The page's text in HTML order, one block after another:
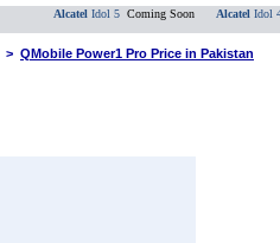
Alcatel Idol 5 Coming Soon Alcatel Idol 4 Pro
> QMobile Power1 Pro Price in Pakistan